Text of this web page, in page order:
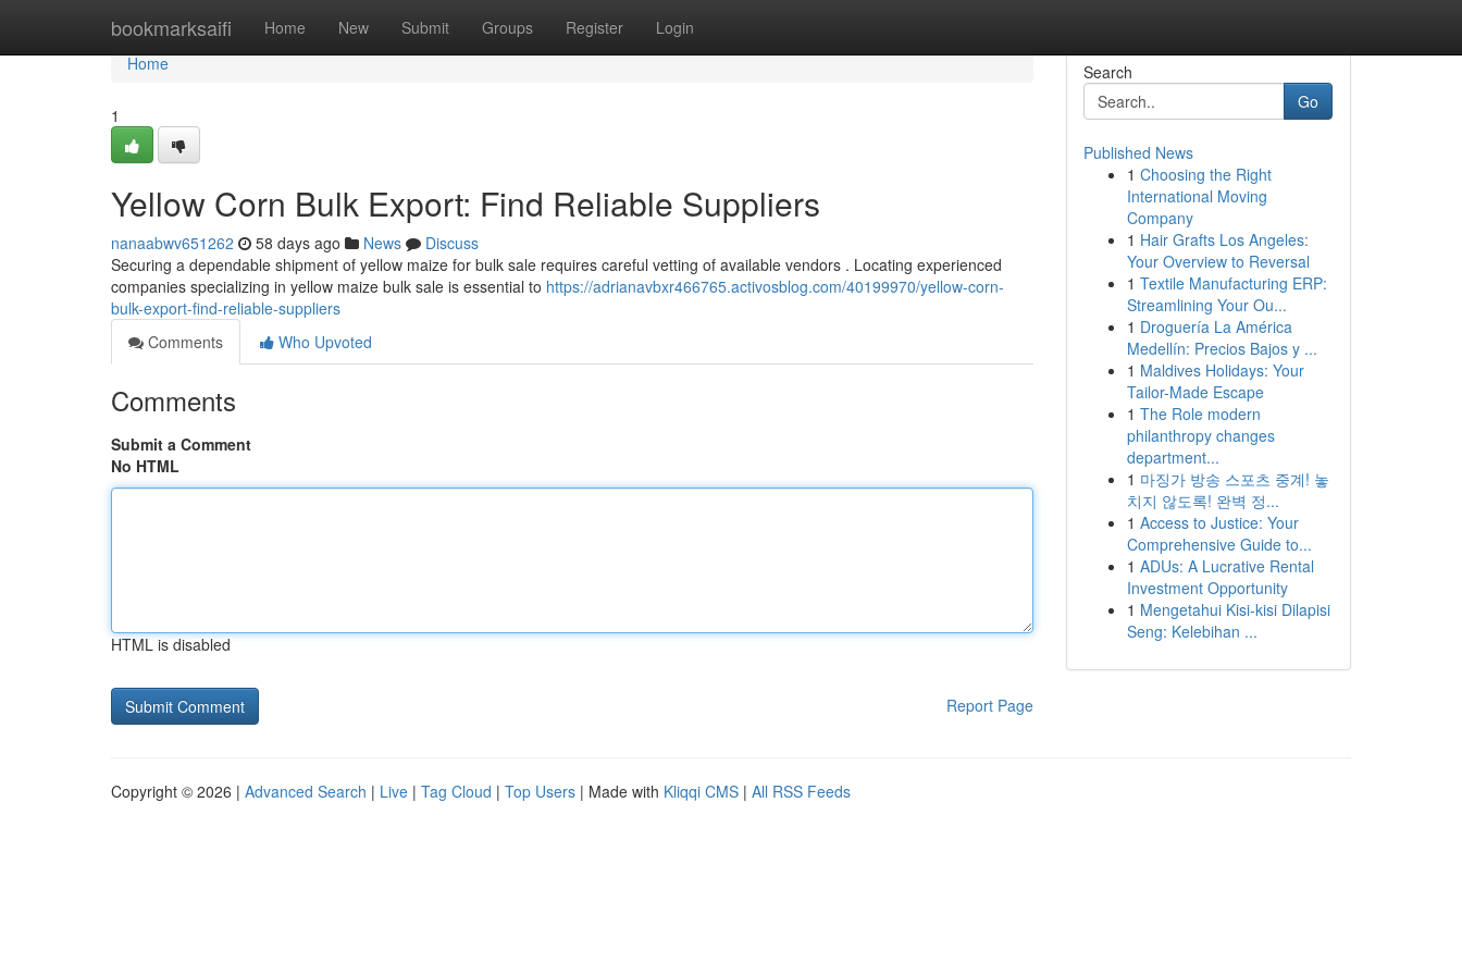
bookmarksaifi Home New Submit Groups Register Login
Home
Home
1
Yellow Corn Bulk Export: Find Reliable Suppliers
nanaabwv651262 58 days ago News
Discuss
Securing a dependable shipment of yellow maize for bulk sale requires careful vetting of available vendors . Locating experienced
companies specializing in yellow maize bulk sale is essential to https://adrianavbxr466765.activosblog.com/40199970/yellow-corn-
bulk-export-find-reliable-suppliers
Comments
Who Upvoted
Comments
Submit a Comment
No HTML
HTML is disabled
Report Page
Search
Go
Published News
1 Choosing the Right
International Moving
Company
1 Hair Grafts Los Angeles:
Your Overview to Reversal
1 Textile Manufacturing ERP:
Streamlining Your Ou...
1 Droguería La América
Medellín: Precios Bajos y ...
1 Maldives Holidays: Your
Tailor-Made Escape
1 The Role modern
philanthropy changes
department...
1 마징가 방송 스포츠 중계! 놓
치지 않도록! 완벽 정...
1 Access to Justice: Your
Comprehensive Guide to...
1 ADUs: A Lucrative Rental
Investment Opportunity
1 Mengetahui Kisi-kisi Dilapisi
Seng: Kelebihan ...
Copyright © 2026 | Advanced Search | Live | Tag Cloud | Top Users | Made with Kliqqi CMS | All RSS Feeds